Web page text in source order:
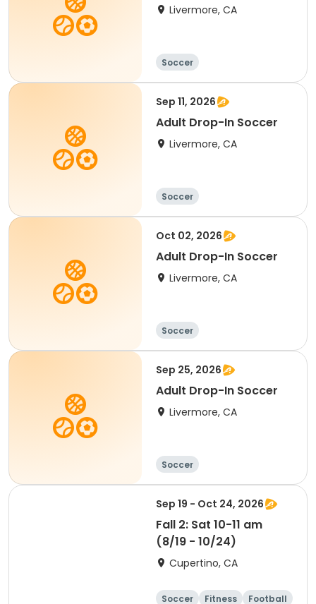
Livermore, CA
Soccer
Sep 11, 2026
Adult Drop-In Soccer
Livermore, CA
Soccer
Oct 02, 2026
Adult Drop-In Soccer
Livermore, CA
Soccer
Sep 25, 2026
Adult Drop-In Soccer
Livermore, CA
Soccer
Sep 19 - Oct 24, 2026
Fall 2: Sat 10-11 am
(8/19 - 10/24)
Cupertino, CA
Soccer Fitness
Football